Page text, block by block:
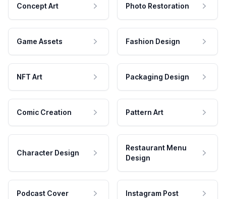
Concept Art Photo Restoration
Game Assets Fashion Design
NFT Art Packaging Design
Comic Creation Pattern Art
Character Design
Restaurant Menu
Design
Podcast Cover Instagram Post